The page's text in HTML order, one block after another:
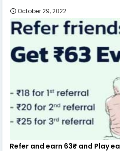
October 29, 2022
Refer and earn 63₹ and Play